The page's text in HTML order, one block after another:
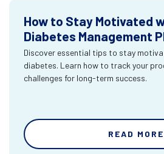
How to Stay Motivated
Diabetes Management
Discover essential tips to stay
diabetes. Learn how to track your
challenges for long-term success.
READ MORE